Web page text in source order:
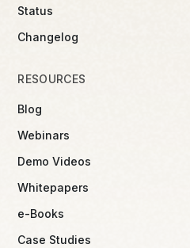
Status
Changelog
RESOURCES
Blog
Webinars
Demo Videos
Whitepapers
e-Books
Case Studies